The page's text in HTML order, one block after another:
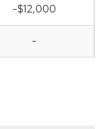
-$12,000
-